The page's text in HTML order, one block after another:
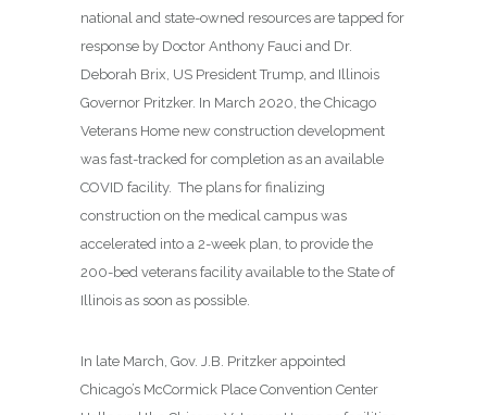
national and state-owned resources are tapped for
response by Doctor Anthony Fauci and Dr.
Deborah Brix, US President Trump, and Illinois
Governor Pritzker. In March 2020, the Chicago
Veterans Home new construction development
was fast-tracked for completion as an available
COVID facility. The plans for finalizing
construction on the medical campus was
accelerated into a 2-week plan, to provide the
200-bed veterans facility available to the State of
Illinois as soon as possible.
In late March, Gov. J.B. Pritzker appointed
Chicago’s McCormick Place Convention Center